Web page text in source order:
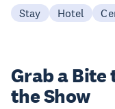
Stay Hotel
Grab a Bite
the Show